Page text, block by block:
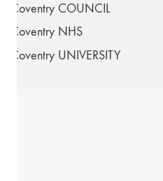
Coventry COUNCIL
Coventry NHS
Coventry UNIVERSITY